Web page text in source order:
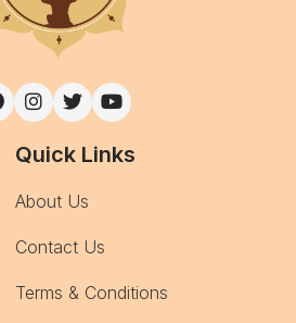
Quick Links
About Us
Contact Us
Terms & Conditions